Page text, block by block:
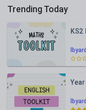
Trending Today